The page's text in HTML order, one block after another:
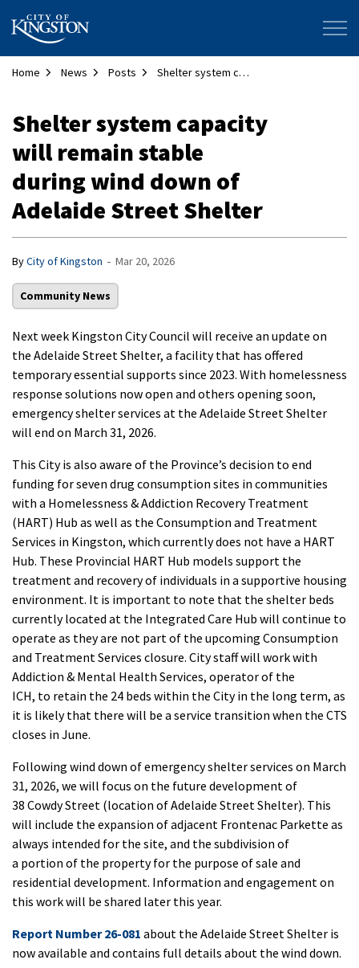
City of Kingston
Home News Posts Shelter system capacity will remain stable during wind down of Adelaide Street Shelter
Shelter system capacity
will remain stable
during wind down of
Adelaide Street Shelter
ByCity of Kingston - Mar 20, 2026
Community News
Next week Kingston City Council will receive an update on
the Adelaide Street Shelter, a facility that has offered
temporary essential supports since 2023. With homelessness
response solutions now open and others opening soon,
emergency shelter services at the Adelaide Street Shelter
will end on March 31, 2026.
This City is also aware of the Province’s decision to end
funding for seven drug consumption sites in communities
with a Homelessness & Addiction Recovery Treatment
(HART) Hub as well as the Consumption and Treatment
Services in Kingston, which currently does not have a HART
Hub. These Provincial HART Hub models support the
treatment and recovery of individuals in a supportive housing
environment. It is important to note that the shelter beds
currently located at the Integrated Care Hub will continue to
operate as they are not part of the upcoming Consumption
and Treatment Services closure. City staff will work with
Addiction & Mental Health Services, operator of the
ICH, to retain the 24 beds within the City in the long term, as
it is likely that there will be a service transition when the CTS
closes in June.
Following wind down of emergency shelter services on March
31, 2026, we will focus on the future development of
38 Cowdy Street (location of Adelaide Street Shelter). This
will include the expansion of adjacent Frontenac Parkette as
always intended for the site, and the subdivision of
a portion of the property for the purpose of sale and
residential development. Information and engagement on
this work will be shared later this year.
Report Number 26-081 about the Adelaide Street Shelter is
now available and contains full details about the wind down.